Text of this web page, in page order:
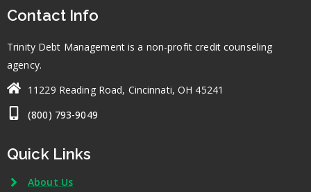
Contact Info
Trinity Debt Management is a non-profit credit counseling
agency.
11229 Reading Road, Cincinnati, OH 45241
(800) 793-9049
Quick Links
About Us